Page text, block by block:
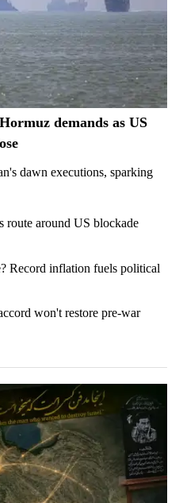
demands as US
dawn executions, sparking
route around US blockade
Record inflation fuels political
won't restore pre-war